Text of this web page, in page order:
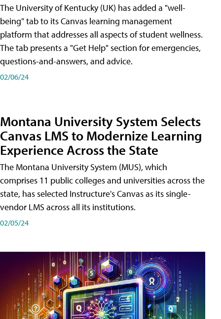
The University of Kentucky (UK) has added a "well-
being" tab to its Canvas learning management
platform that addresses all aspects of student wellness.
The tab presents a "Get Help" section for emergencies,
questions-and-answers, and advice.
02/06/24
Montana University System Selects
Canvas LMS to Modernize Learning
Experience Across the State
The Montana University System (MUS), which
comprises 11 public colleges and universities across the
state, has selected Instructure's Canvas as its single-
vendor LMS across all its institutions.
02/05/24